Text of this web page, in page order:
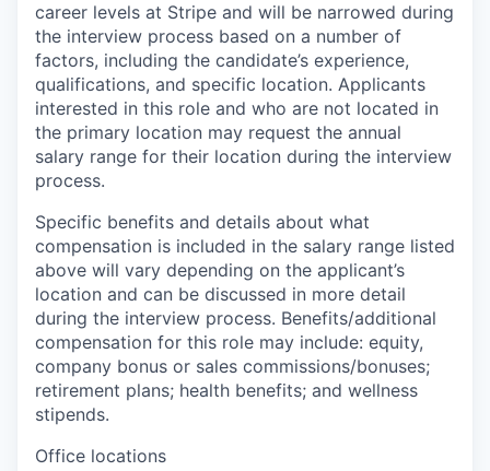
career levels at Stripe and will be narrowed during
the interview process based on a number of
factors, including the candidate’s experience,
qualifications, and specific location. Applicants
interested in this role and who are not located in
the primary location may request the annual
salary range for their location during the interview
process.
Specific benefits and details about what
compensation is included in the salary range listed
above will vary depending on the applicant’s
location and can be discussed in more detail
during the interview process. Benefits/additional
compensation for this role may include: equity,
company bonus or sales commissions/bonuses;
retirement plans; health benefits; and wellness
stipends.
Office locations